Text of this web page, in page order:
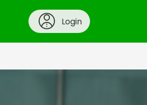
Login